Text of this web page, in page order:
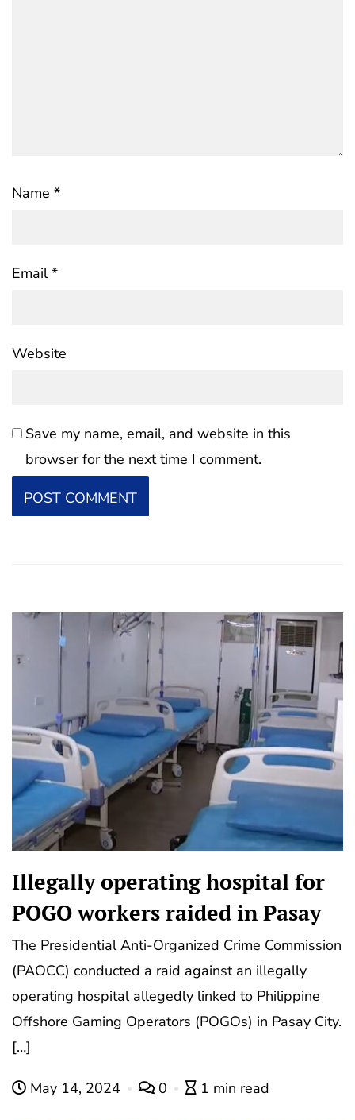
Name *
Email*
Website
Save my name, email, and website in this
browser for the next time I comment.
Illegally operating hospital for
POGO workers raided in Pasay
The Presidential Anti-Organized Crime Commission
(PAOCC) conducted a raid against an illegally
operating hospital allegedly linked to Philippine
Offshore Gaming Operators (POGOs) in Pasay City.
[…]
May 14, 2024 0 1 min read